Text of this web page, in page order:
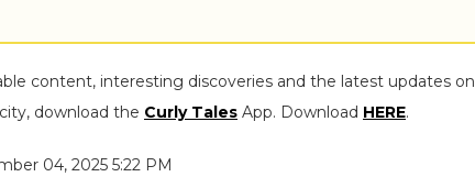
content, interesting discoveries and the latest updates on
download the Curly Tales App. Download HERE.
04, 2025 5:22 PM